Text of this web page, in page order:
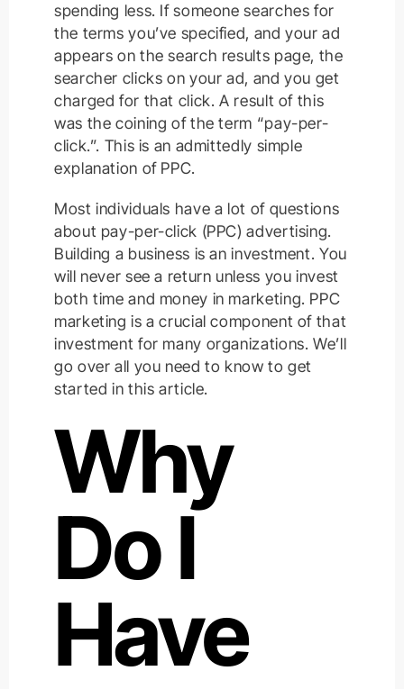
spending less. If someone searches for
the terms you’ve specified, and your ad
appears on the search results page, the
searcher clicks on your ad, and you get
charged for that click. A result of this
was the coining of the term “pay-per-
click.”. This is an admittedly simple
explanation of PPC.
Most individuals have a lot of questions
about pay-per-click (PPC) advertising.
Building a business is an investment. You
will never see a return unless you invest
both time and money in marketing. PPC
marketing is a crucial component of that
investment for many organizations. We’ll
go over all you need to know to get
started in this article.
Why
Do I
Have